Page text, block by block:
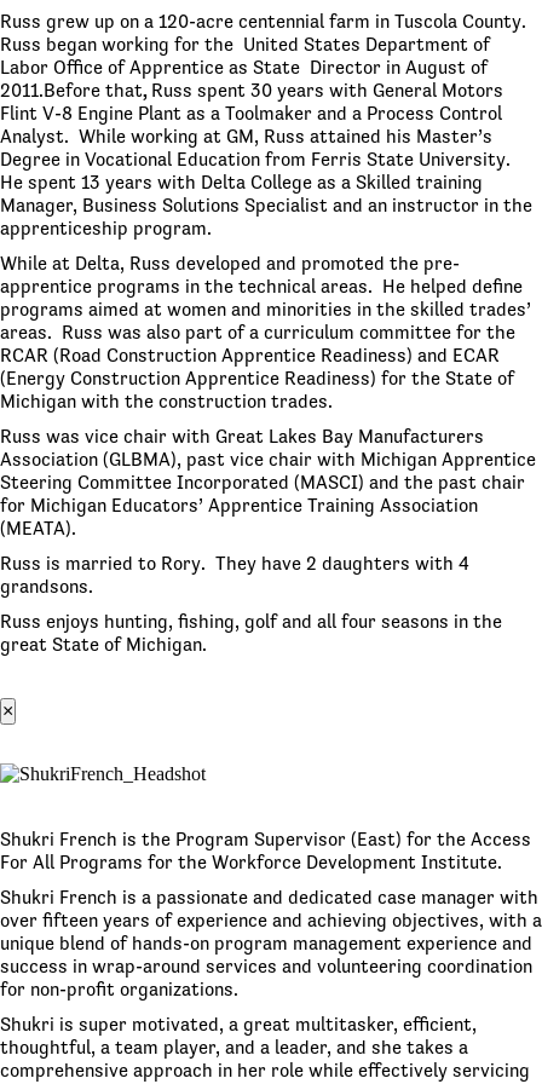
Russ grew up on a 120-acre centennial farm in Tuscola County.
Russ began working for the United States Department of
Labor Office of Apprentice as State Director in August of
2011.Before that, Russ spent 30 years with General Motors
Flint V-8 Engine Plant as a Toolmaker and a Process Control
Analyst. While working at GM, Russ attained his Master’s
Degree in Vocational Education from Ferris State University.
He spent 13 years with Delta College as a Skilled training
Manager, Business Solutions Specialist and an instructor in the
apprenticeship program.
While at Delta, Russ developed and promoted the pre-
apprentice programs in the technical areas. He helped define
programs aimed at women and minorities in the skilled trades’
areas. Russ was also part of a curriculum committee for the
RCAR (Road Construction Apprentice Readiness) and ECAR
(Energy Construction Apprentice Readiness) for the State of
Michigan with the construction trades.
Russ was vice chair with Great Lakes Bay Manufacturers
Association (GLBMA), past vice chair with Michigan Apprentice
Steering Committee Incorporated (MASCI) and the past chair
for Michigan Educators’ Apprentice Training Association
(MEATA).
Russ is married to Rory. They have 2 daughters with 4
grandsons.
Russ enjoys hunting, fishing, golf and all four seasons in the
great State of Michigan.
×
Shukri French is the Program Supervisor (East) for the Access
For All Programs for the Workforce Development Institute.
Shukri French is a passionate and dedicated case manager with
over fifteen years of experience and achieving objectives, with a
unique blend of hands-on program management experience and
success in wrap-around services and volunteering coordination
for non-profit organizations.
Shukri is super motivated, a great multitasker, efficient,
thoughtful, a team player, and a leader, and she takes a
comprehensive approach in her role while effectively servicing